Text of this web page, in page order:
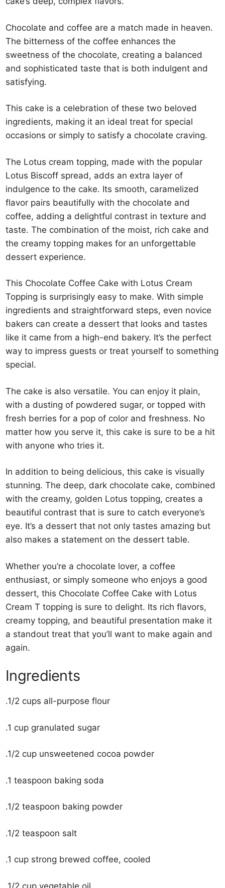
Chocolate and coffee are a match made in heaven.
The bitterness of the coffee enhances the
sweetness of the chocolate, creating a balanced
and sophisticated taste that is both indulgent and
satisfying.
This cake is a celebration of these two beloved
ingredients, making it an ideal treat for special
occasions or simply to satisfy a chocolate craving.
The Lotus cream topping, made with the popular
Lotus Biscoff spread, adds an extra layer of
indulgence to the cake. Its smooth, caramelized
flavor pairs beautifully with the chocolate and
coffee, adding a delightful contrast in texture and
taste. The combination of the moist, rich cake and
the creamy topping makes for an unforgettable
dessert experience.
This Chocolate Coffee Cake with Lotus Cream
Topping is surprisingly easy to make. With simple
ingredients and straightforward steps, even novice
bakers can create a dessert that looks and tastes
like it came from a high-end bakery. It’s the perfect
way to impress guests or treat yourself to something
special.
The cake is also versatile. You can enjoy it plain,
with a dusting of powdered sugar, or topped with
fresh berries for a pop of color and freshness. No
matter how you serve it, this cake is sure to be a hit
with anyone who tries it.
In addition to being delicious, this cake is visually
stunning. The deep, dark chocolate cake, combined
with the creamy, golden Lotus topping, creates a
beautiful contrast that is sure to catch everyone’s
eye. It’s a dessert that not only tastes amazing but
also makes a statement on the dessert table.
Whether you’re a chocolate lover, a coffee
enthusiast, or simply someone who enjoys a good
dessert, this Chocolate Coffee Cake with Lotus
Cream T topping is sure to delight. Its rich flavors,
creamy topping, and beautiful presentation make it
a standout treat that you’ll want to make again and
again.
Ingredients
.1/2 cups all-purpose flour
.1 cup granulated sugar
.1/2 cup unsweetened cocoa powder
.1 teaspoon baking soda
.1/2 teaspoon baking powder
.1/2 teaspoon salt
.1 cup strong brewed coffee, cooled
.1/2 cup vegetable oil